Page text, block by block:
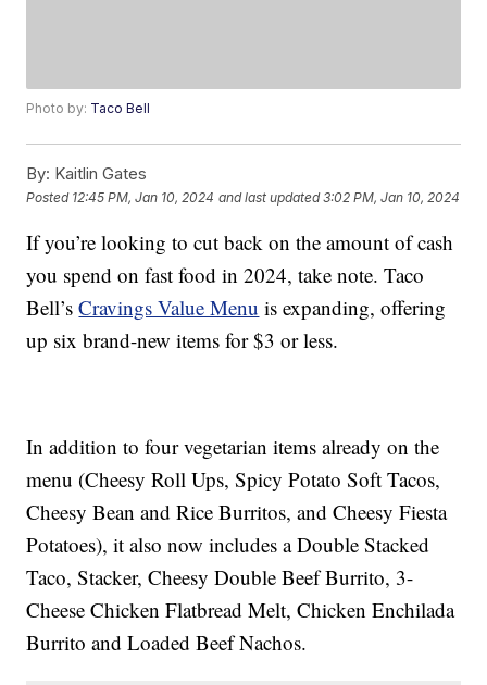
Photo by: Taco Bell
By: Kaitlin Gates
Posted 12:45 PM, Jan 10, 2024 and last updated 3:02 PM, Jan 10, 2024
If you’re looking to cut back on the amount of cash
you spend on fast food in 2024, take note. Taco
Bell’sCravings Value Menu is expanding, offering
up six brand-new items for $3 or less.
In addition to four vegetarian items already on the
menu (Cheesy Roll Ups, Spicy Potato Soft Tacos,
Cheesy Bean and Rice Burritos, and Cheesy Fiesta
Potatoes), it also now includes a Double Stacked
Taco, Stacker, Cheesy Double Beef Burrito, 3-
Cheese Chicken Flatbread Melt, Chicken Enchilada
Burrito and Loaded Beef Nachos.